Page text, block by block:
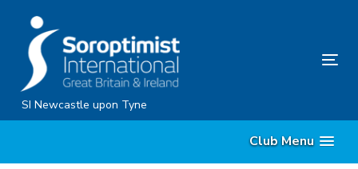
content
SI Newcastle upon Tyne
Club Menu